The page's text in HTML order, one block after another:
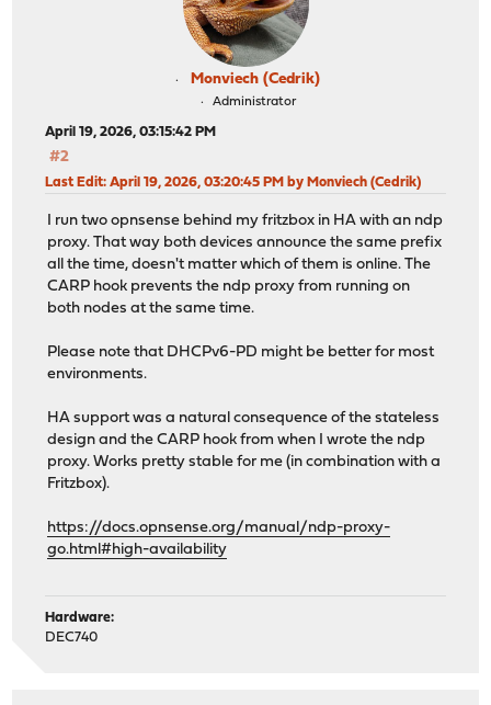
Monviech (Cedrik)
Administrator
April 19, 2026, 03:15:42 PM
#2
Last Edit: April 19, 2026, 03:20:45 PM by Monviech (Cedrik)
I run two opnsense behind my fritzbox in HA with an ndp
proxy. That way both devices announce the same prefix
all the time, doesn't matter which of them is online. The
CARP hook prevents the ndp proxy from running on
both nodes at the same time.
Please note that DHCPv6-PD might be better for most
environments.
HA support was a natural consequence of the stateless
design and the CARP hook from when I wrote the ndp
proxy. Works pretty stable for me (in combination with a
Fritzbox).
https://docs.opnsense.org/manual/ndp-proxy-
go.html#high-availability
Hardware:
DEC740